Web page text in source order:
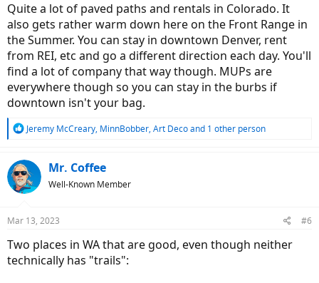
Quite a lot of paved paths and rentals in Colorado. It
also gets rather warm down here on the Front Range in
the Summer. You can stay in downtown Denver, rent
from REI, etc and go a different direction each day. You'll
find a lot of company that way though. MUPs are
everywhere though so you can stay in the burbs if
downtown isn't your bag.
R
c
t
i
s
Jeremy McCreary, MinnBobber, Art Decoand 1 other person
Mr. Coffee
Well-Known Member
Mar 13, 2023 #6
Two places in WA that are good, even though neither
technically has "trails":